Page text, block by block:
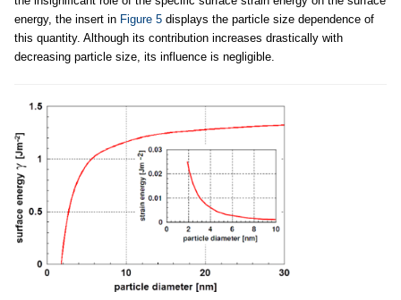
energy, the insert in Figure 5 displays the particle size dependence of
this quantity. Although its contribution increases drastically with
decreasing particle size, its influence is negligible.